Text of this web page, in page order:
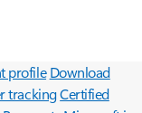
use
profile Download
trackingCertified